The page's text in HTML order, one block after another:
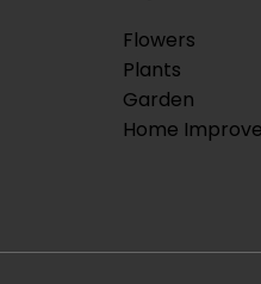
Flowers
Plants
Garden
Home